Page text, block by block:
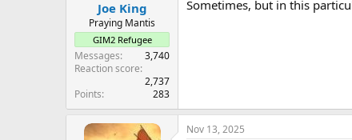
Joe King
Praying Mantis
GIM2 Refugee
Messages
3,740
Reaction score
2,737
Points
283
Sometimes, but in this
Nov 13, 2025